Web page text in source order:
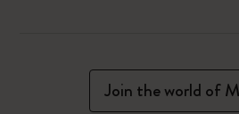
Join the world of